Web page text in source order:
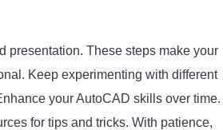
presentation. These steps make your
Keep experimenting with different
your AutoCAD skills over time.
for tips and tricks. With patience,